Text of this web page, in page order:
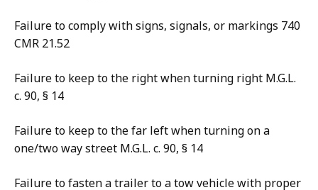
Failure to comply with signs, signals, or markings 740
CMR 21.52
Failure to keep to the right when turning right M.G.L.
c. 90, § 14
Failure to keep to the far left when turning on a
one/two way street M.G.L. c. 90, § 14
Failure to fasten a trailer to a tow vehicle with proper